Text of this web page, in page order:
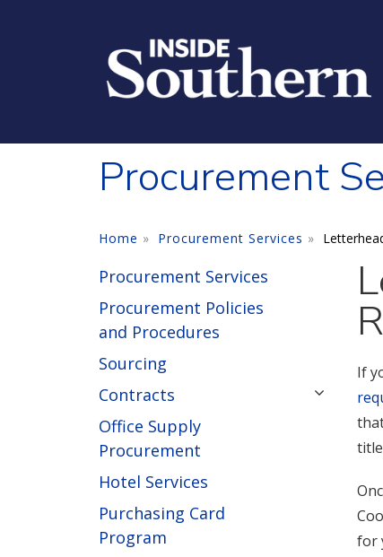
Procurement
Home Procurement Services
Procurement Services
Procurement Policies
and Procedures
Sourcing
Contracts
Office Supply
Procurement
Hotel Services
Purchasing Card
Program
If
for